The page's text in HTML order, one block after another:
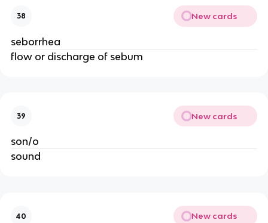
38 New cards
seborrhea
flow or discharge of sebum
39 New cards
son/o
sound
40 New cards